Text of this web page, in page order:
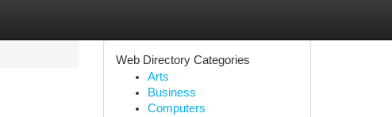
Web Directory Categories
Arts
Business
Computers